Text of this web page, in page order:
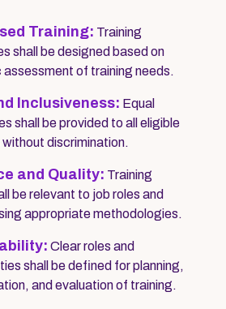
Training: Training
shall be designed based on
of training needs.
Inclusiveness: Equal
shall be provided to all eligible
discrimination.
and Quality: Training
be relevant to job roles and
appropriate methodologies.
Clear roles and
shall be defined for planning,
and evaluation of training.